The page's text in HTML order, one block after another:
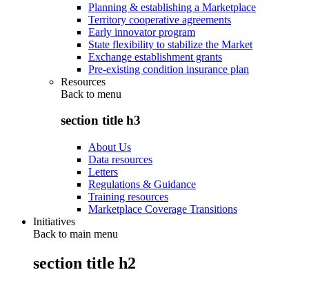
Planning & establishing a Marketplace
Territory cooperative agreements
Early innovator program
State flexibility to stabilize the Market
Exchange establishment grants
Pre-existing condition insurance plan
Resources
Back to menu
section title h3
About Us
Data resources
Letters
Regulations & Guidance
Training resources
Marketplace Coverage Transitions
Initiatives
Back to main menu
section title h2